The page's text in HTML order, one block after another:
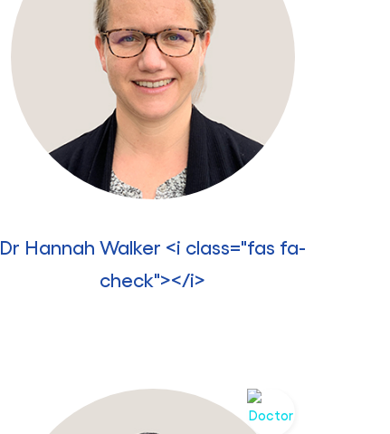
Dr Hannah Walker <i class="fas fa-
check"></i>